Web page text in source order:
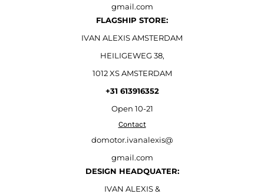
gmail.com
FLAGSHIP STORE:
IVAN ALEXIS AMSTERDAM
HEILIGEWEG 38,
1012 XS AMSTERDAM
+31 613916352
Open 10-21
Contact
domotor.ivanalexis@
gmail.com
DESIGN HEADQUATER:
IVAN ALEXIS &